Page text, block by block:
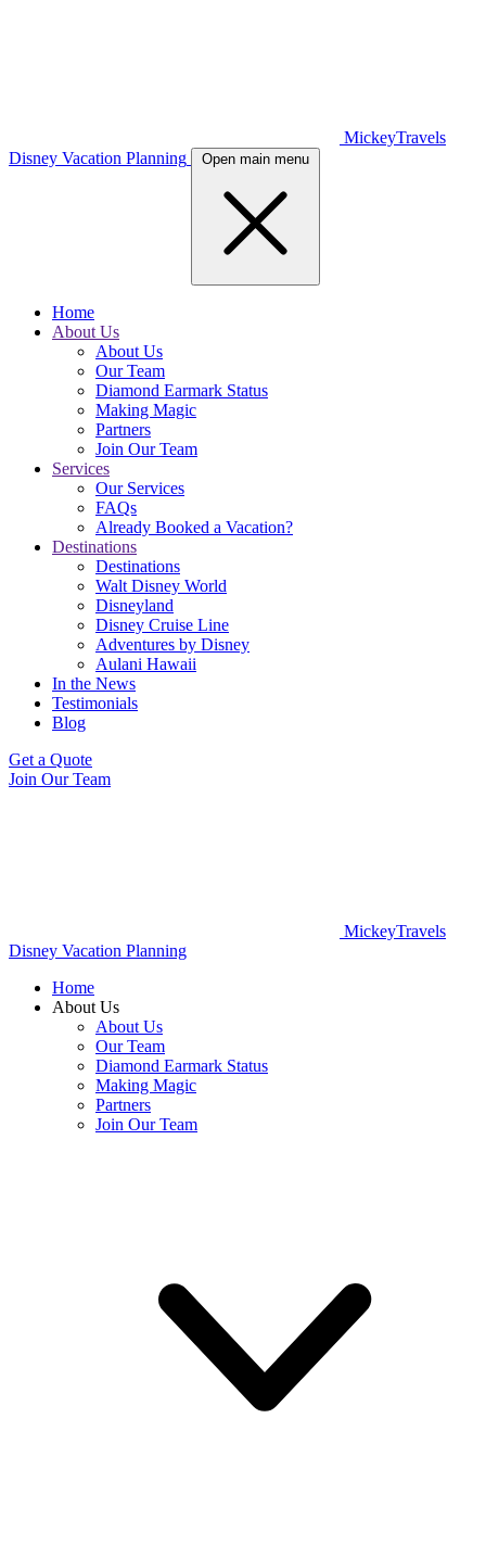
MickeyTravels
Disney Vacation Planning
Open main menu
Home
About Us
About Us
Our Team
Diamond Earmark Status
Making Magic
Partners
Join Our Team
Services
Our Services
FAQs
Already Booked a Vacation?
Destinations
Destinations
Walt Disney World
Disneyland
Disney Cruise Line
Adventures by Disney
Aulani Hawaii
In the News
Testimonials
Blog
Get a Quote
Join Our Team
MickeyTravels
Disney Vacation Planning
Home
About Us
About Us
Our Team
Diamond Earmark Status
Making Magic
Partners
Join Our Team